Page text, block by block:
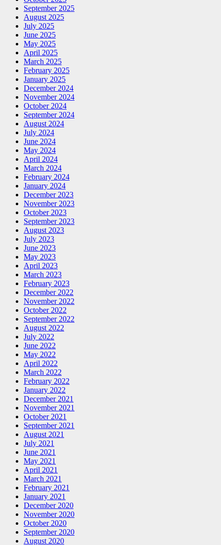
September 2025
August 2025
July 2025
June 2025
May 2025
April 2025
March 2025
February 2025
January 2025
December 2024
November 2024
October 2024
September 2024
August 2024
July 2024
June 2024
May 2024
April 2024
March 2024
February 2024
January 2024
December 2023
November 2023
October 2023
September 2023
August 2023
July 2023
June 2023
May 2023
April 2023
March 2023
February 2023
December 2022
November 2022
October 2022
September 2022
August 2022
July 2022
June 2022
May 2022
April 2022
March 2022
February 2022
January 2022
December 2021
November 2021
October 2021
September 2021
August 2021
July 2021
June 2021
May 2021
April 2021
March 2021
February 2021
January 2021
December 2020
November 2020
October 2020
September 2020
August 2020